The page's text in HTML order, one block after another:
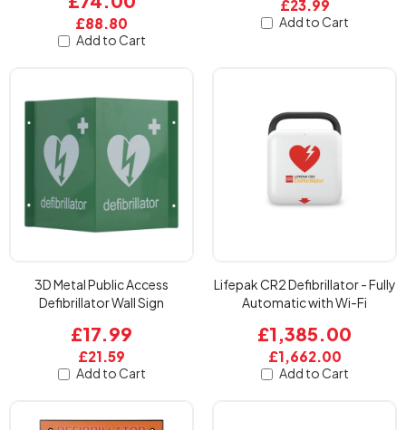
£88.80
Add to Cart
£23.99
Add to Cart
3D Metal Public Access
Defibrillator Wall Sign
£21.59
£17.99
Add to Cart
Lifepak CR2 Defibrillator - Fully
Automatic with Wi-Fi
£1,662.00
£1,385.00
Add to Cart